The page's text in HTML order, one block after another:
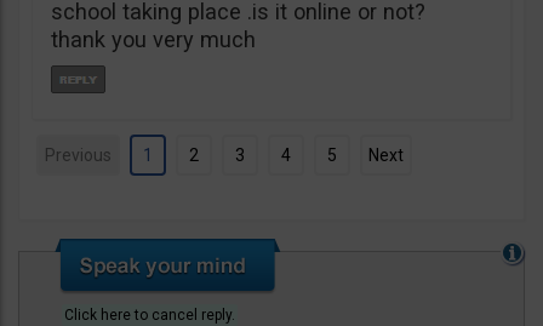
school taking place .is it online or not?
thank you very much
Previous 1 2 3 4 5 Next
Click here to cancel reply.